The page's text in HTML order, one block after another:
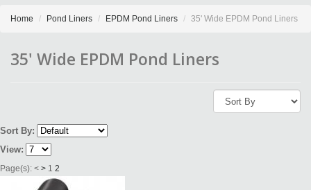
Home Pond Liners EPDM Pond Liners 35' Wide EPDM Pond Liners
35' Wide EPDM Pond Liners
Sort By:
View:
Page(s): < > 1 2